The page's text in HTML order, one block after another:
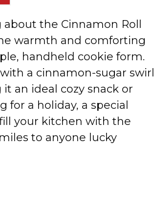
the Cinnamon Roll
warmth and comforting
handheld cookie form.
a cinnamon-sugar swirl
an ideal cozy snack or
for a holiday, a special
your kitchen with the
to anyone lucky